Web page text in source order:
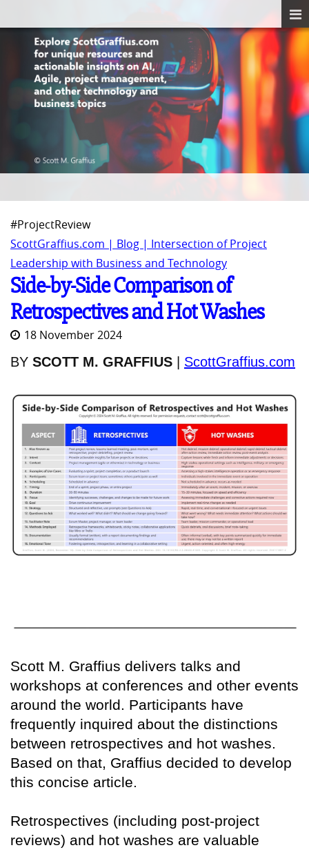
#ProjectReview
ScottGraffius.com | Blog | Intersection of Project
Leadership with Business and Technology
Side-by-Side Comparison of
Retrospectives and Hot Washes
18 November 2024
BY SCOTT M. GRAFFIUS ScottGraffius.com
Scott M. Graffius delivers talks and
workshops at conferences and other events
around the world. Participants have
frequently inquired about the distinctions
between retrospectives and hot washes.
Based on that, Graffius decided to develop
this concise article.
Retrospectives (including post-project
reviews) and hot washes are valuable